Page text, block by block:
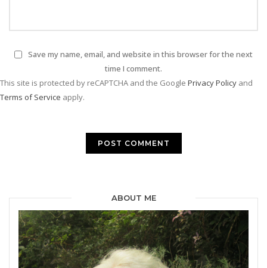
Save my name, email, and website in this browser for the next
time I comment.
This site is protected by reCAPTCHA and the Google Privacy Policy and
Terms of Service apply.
ABOUT ME